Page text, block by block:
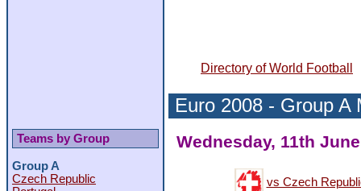
Teams by Group
Group A
Czech Republic
Directory of World Football
Euro 2008 - Group A
Wednesday, 11th
vs Czech